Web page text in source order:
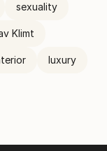
sexuality
Klimt
luxury